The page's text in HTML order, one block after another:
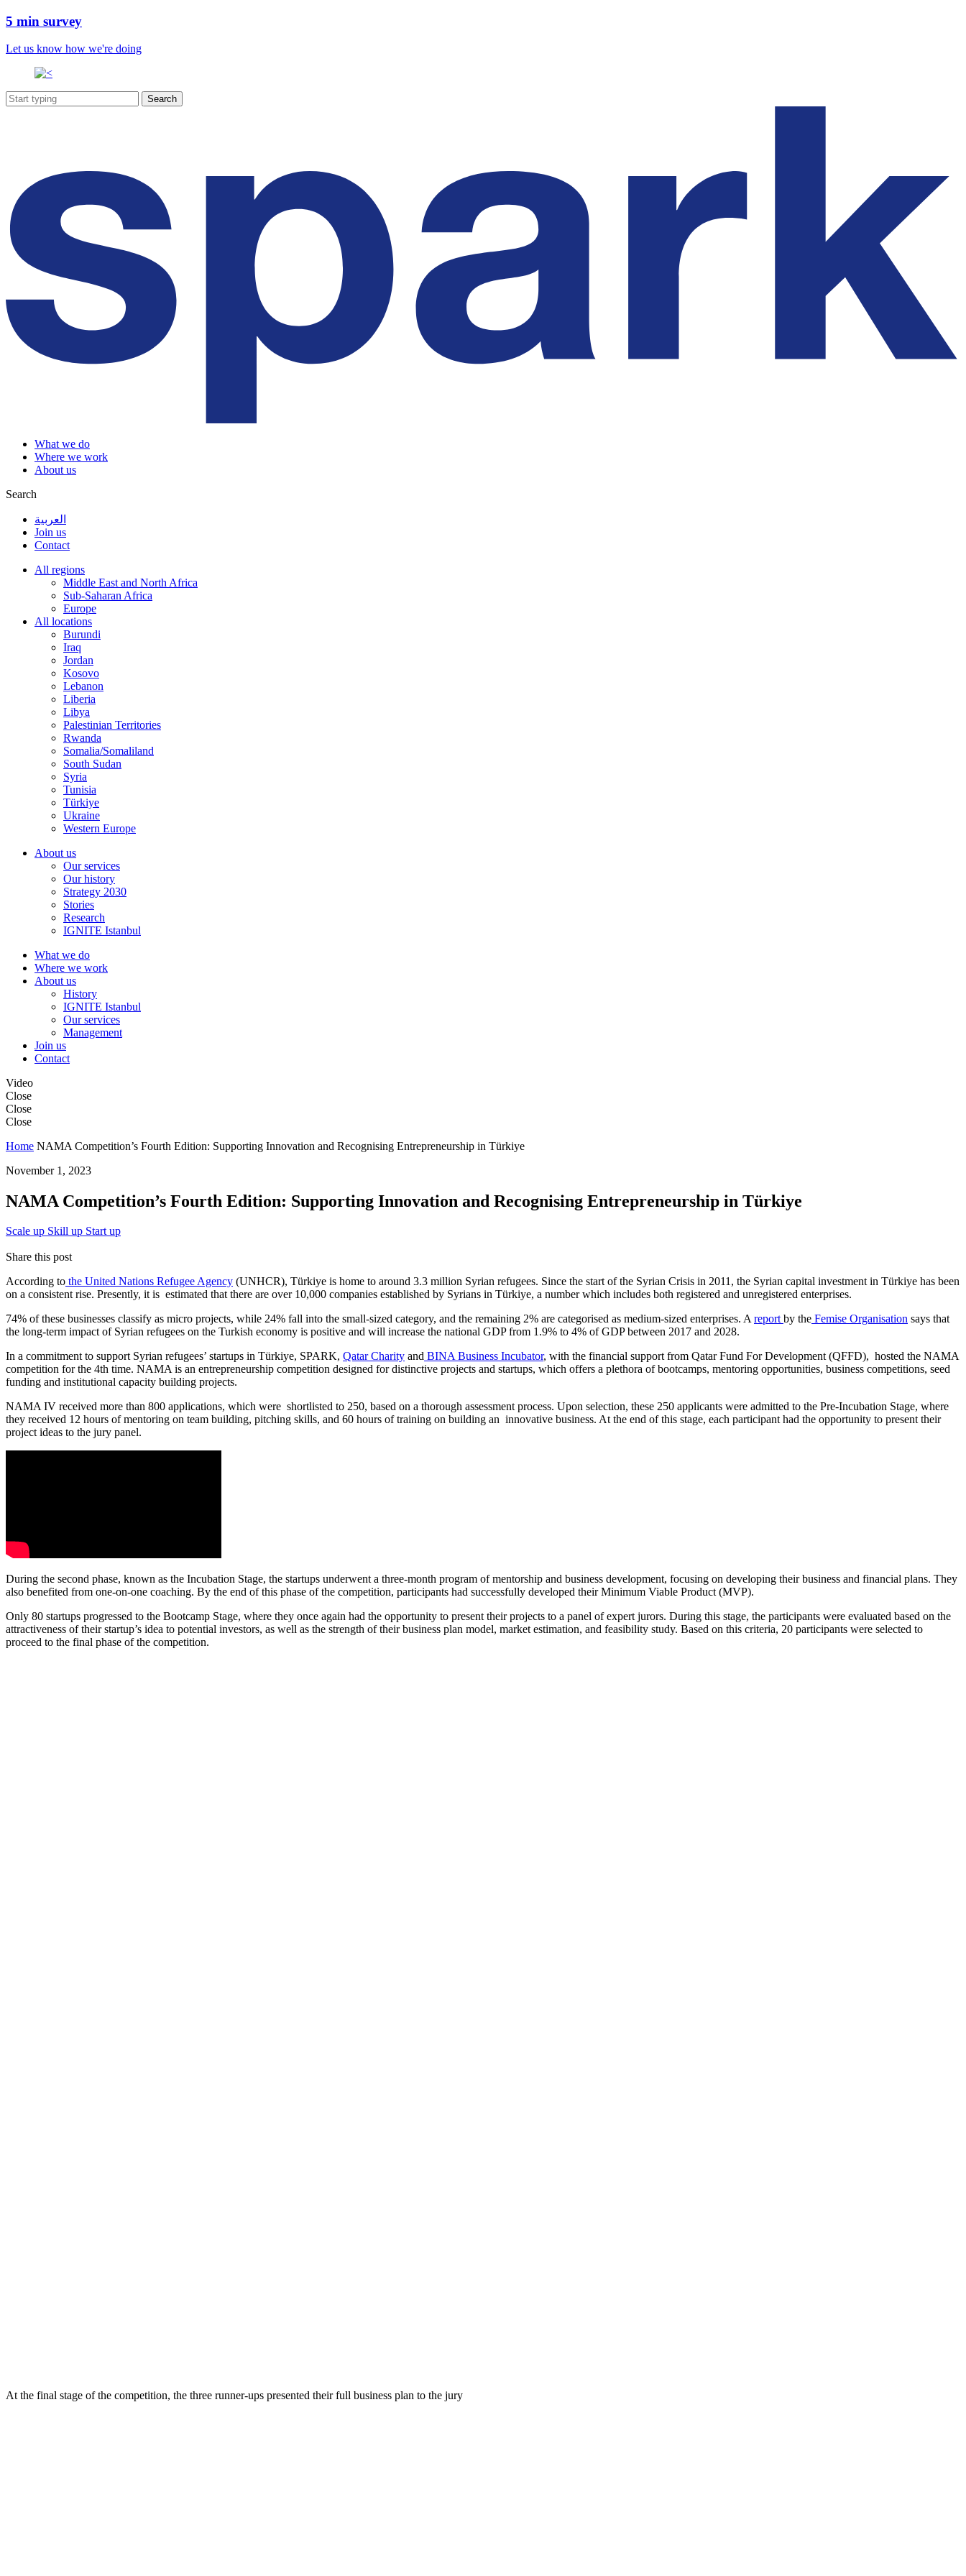
5 min survey
Let us know how we're doing
What we do
Where we work
About us
Search
العربية
Join us
Contact
All regions
Middle East and North Africa
Sub-Saharan Africa
Europe
All locations
Burundi
Iraq
Jordan
Kosovo
Lebanon
Liberia
Libya
Palestinian Territories
Rwanda
Somalia/Somaliland
South Sudan
Syria
Tunisia
Türkiye
Ukraine
Western Europe
About us
Our services
Our history
Strategy 2030
Stories
Research
IGNITE Istanbul
What we do
Where we work
About us
History
IGNITE Istanbul
Our services
Management
Join us
Contact
Video
Close
Close
Close
Home NAMA Competition’s Fourth Edition: Supporting Innovation and Recognising Entrepreneurship in Türkiye
November 1, 2023
NAMA Competition’s Fourth Edition: Supporting Innovation and Recognising Entrepreneurship in Türkiye
Scale up Skill up Start up
Share this post
According to the United Nations Refugee Agency (UNHCR), Türkiye is home to around 3.3 million Syrian refugees. Since the start of the Syrian Crisis in 2011, the Syrian capital investment in Türkiye has been
on a consistent rise. Presently, it is estimated that there are over 10,000 companies established by Syrians in Türkiye, a number which includes both registered and unregistered enterprises.
74% of these businesses classify as micro projects, while 24% fall into the small-sized category, and the remaining 2% are categorised as medium-sized enterprises. Areportby the Femise Organisation says that
the long-term impact of Syrian refugees on the Turkish economy is positive and will increase the national GDP from 1.9% to 4% of GDP between 2017 and 2028.
In a commitment to support Syrian refugees’ startups in Türkiye, SPARK, Qatar Charity and BINA Business Incubator, with the financial support from Qatar Fund For Development (QFFD), hosted the NAMA
competition for the 4th time. NAMA is an entrepreneurship competition designed for distinctive projects and startups, which offers a plethora of bootcamps, mentoring opportunities, business competitions, seed
funding and institutional capacity building projects.
NAMA IV received more than 800 applications, which were shortlisted to 250, based on a thorough assessment process. Upon selection, these 250 applicants were admitted to the Pre-Incubation Stage, where
they received 12 hours of mentoring on team building, pitching skills, and 60 hours of training on building an innovative business. At the end of this stage, each participant had the opportunity to present their
project ideas to the jury panel.
During the second phase, known as the Incubation Stage, the startups underwent a three-month program of mentorship and business development, focusing on developing their business and financial plans. They
also benefited from one-on-one coaching. By the end of this phase of the competition, participants had successfully developed their Minimum Viable Product (MVP).
Only 80 startups progressed to the Bootcamp Stage, where they once again had the opportunity to present their projects to a panel of expert jurors. During this stage, the participants were evaluated based on the
attractiveness of their startup’s idea to potential investors, as well as the strength of their business plan model, market estimation, and feasibility study. Based on this criteria, 20 participants were selected to
proceed to the final phase of the competition.
At the final stage of the competition, the three runner-ups presented their full business plan to the jury